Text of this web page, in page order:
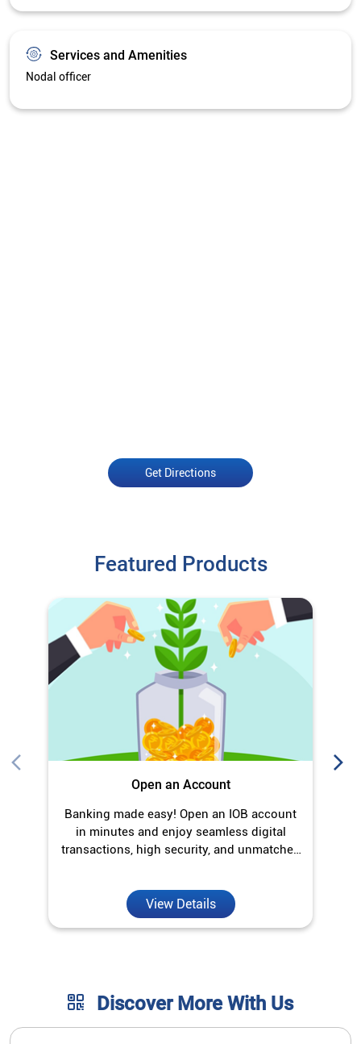
Services and Amenities
Nodal officer
Get Directions
Featured Products
Open an Account
Banking made easy! Open an IOB account
in minutes and enjoy seamless digital
transactions, high security, and unmatched
View Details
Discover More With Us